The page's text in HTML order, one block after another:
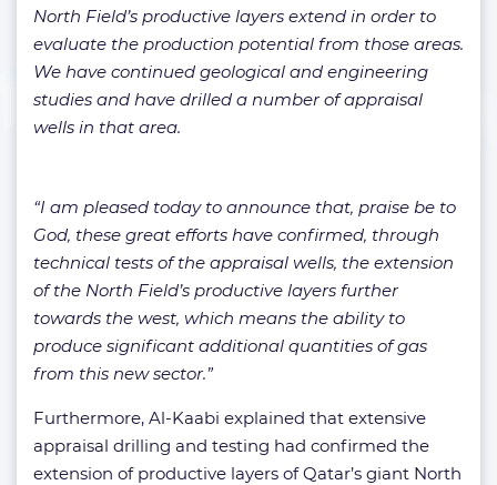
North Field’s productive layers extend in order to
evaluate the production potential from those areas.
We have continued geological and engineering
studies and have drilled a number of appraisal
wells in that area.
“I am pleased today to announce that, praise be to
God, these great efforts have confirmed, through
technical tests of the appraisal wells, the extension
of the North Field’s productive layers further
towards the west, which means the ability to
produce significant additional quantities of gas
from this new sector.”
Furthermore, Al-Kaabi explained that extensive
appraisal drilling and testing had confirmed the
extension of productive layers of Qatar’s giant North